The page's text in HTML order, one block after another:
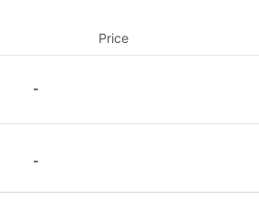
Price
-
-